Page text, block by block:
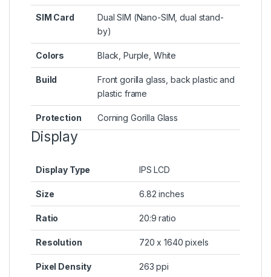
SIM Card
Dual SIM (Nano-SIM, dual stand-
by)
Colors Black, Purple, White
Build
Front gorilla glass, back plastic and
plastic frame
Protection Corning Gorilla Glass
Display
Display Type IPS LCD
Size 6.82 inches
Ratio 20:9 ratio
Resolution 720 x 1640 pixels
Pixel Density 263 ppi